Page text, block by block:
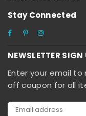
Stay Connected
FacebookPinterest
NEWSLETTER SIGN
Enter your email to
off coupon for all